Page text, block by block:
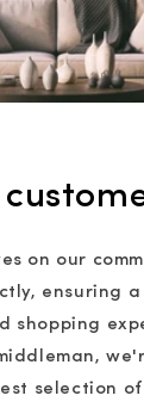
on our
ensuring a
shopping
selection of